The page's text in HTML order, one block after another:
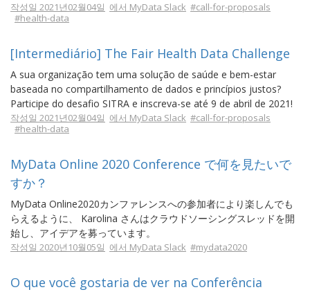
작성일 2021년02월04일 에서 MyData Slack #call-for-proposals
#health-data
[Intermediário] The Fair Health Data Challenge
A sua organização tem uma solução de saúde e bem-estar
baseada no compartilhamento de dados e princípios justos?
Participe do desafio SITRA e inscreva-se até 9 de abril de 2021!
작성일 2021년02월04일 에서 MyData Slack #call-for-proposals
#health-data
MyData Online 2020 Conference で何を見たいで
すか？
MyData Online2020カンファレンスへの参加者により楽しんでも
らえるように、 Karolina さんはクラウドソーシングスレッドを開
始し、アイデアを募っています。
작성일 2020년10월05일 에서 MyData Slack #mydata2020
O que você gostaria de ver na Conferência